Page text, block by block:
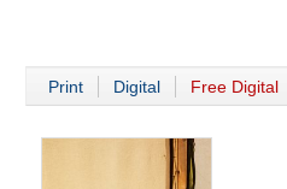
Print Digital Free Digital